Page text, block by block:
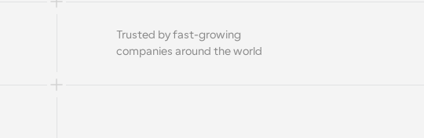
Trusted by fast-growing
companies around the world